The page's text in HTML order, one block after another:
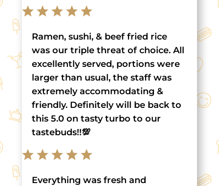
Ramen, sushi, & beef fried rice
was our triple threat of choice. All
excellently served, portions were
larger than usual, the staff was
extremely accommodating &
friendly. Definitely will be back to
this 5.0 on tasty turbo to our
tastebuds!!💯
Everything was fresh and